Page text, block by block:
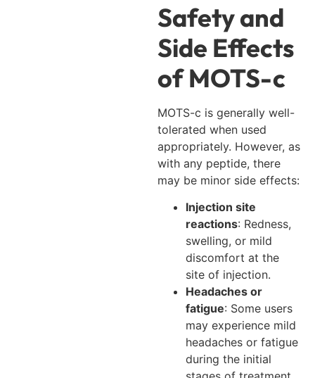
Safety and
Side Effects
of MOTS-c
MOTS-c is generally well-
tolerated when used
appropriately. However, as
with any peptide, there
may be minor side effects:
Injection site
reactions: Redness,
swelling, or mild
discomfort at the
site of injection.
Headaches or
fatigue: Some users
may experience mild
headaches or fatigue
during the initial